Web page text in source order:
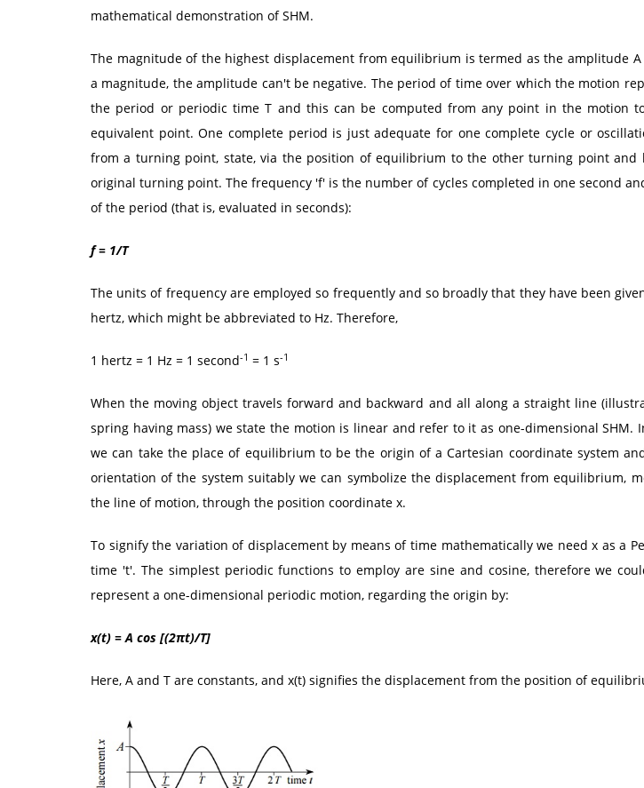
mathematical demonstration of SHM.
The magnitude of the highest displacement from equilibrium is termed as the amplitude
a magnitude, the amplitude can't be negative. The period of time over which the motion
the period or periodic time T and this can be computed from any point in the motion
equivalent point. One complete period is just adequate for one complete cycle or
from a turning point, state, via the position of equilibrium to the other turning point and
original turning point. The frequency 'f' is the number of cycles completed in one second
of the period (that is, evaluated in seconds):
f = 1/T
The units of frequency are employed so frequently and so broadly that they have been
hertz, which might be abbreviated to Hz. Therefore,
1 hertz = 1 Hz = 1 second-1 = 1 s-1
When the moving object travels forward and backward and all along a straight line
spring having mass) we state the motion is linear and refer to it as one-dimensional SHM.
we can take the place of equilibrium to be the origin of a Cartesian coordinate system
orientation of the system suitably we can symbolize the displacement from equilibrium,
the line of motion, through the position coordinate x.
To signify the variation of displacement by means of time mathematically we need x as a
time 't'. The simplest periodic functions to employ are sine and cosine, therefore we
represent a one-dimensional periodic motion, regarding the origin by:
x(t) = A cos [(2πt)/T]
Here, A and T are constants, and x(t) signifies the displacement from the position of